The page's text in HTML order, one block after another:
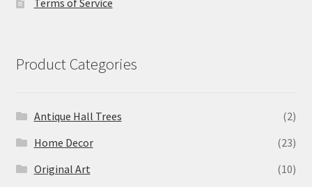
Product Categories
Antique Hall Trees
(2)
Home Decor
(23)
Original Art
(10)